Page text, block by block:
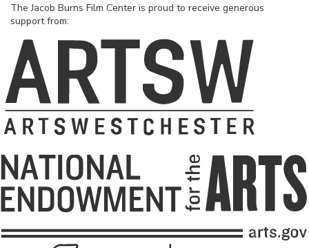
The Jacob Burns Film Center is proud to receive generous
support from: